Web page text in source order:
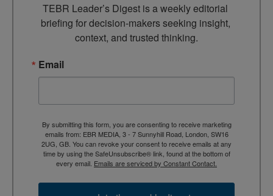
TEBR Leader’s Digest is a weekly editorial
briefing for decision-makers seeking insight,
context, and trusted thinking.
Email
By submitting this form, you are consenting to receive marketing
emails from: EBR MEDIA, 3 - 7 Sunnyhill Road, London, SW16
2UG, GB. You can revoke your consent to receive emails at any
time by using the SafeUnsubscribe® link, found at the bottom of
every email. Emails are serviced by Constant Contact.